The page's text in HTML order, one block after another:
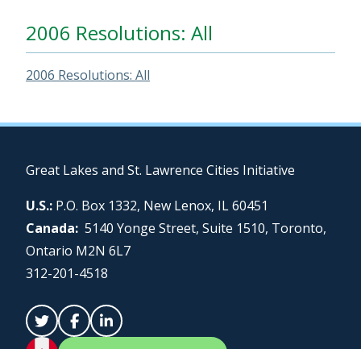
2006 Resolutions: All
2006 Resolutions: All
Great Lakes and St. Lawrence Cities Initiative
U.S.: P.O. Box 1332, New Lenox, IL 60451
Canada: 5140 Yonge Street, Suite 1510, Toronto,
Ontario M2N 6L7
312-201-4518